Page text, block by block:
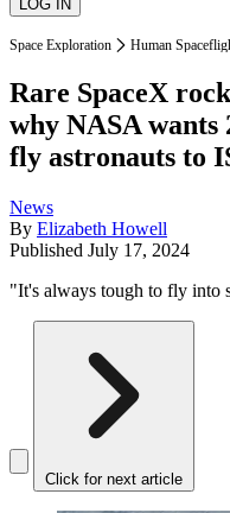
Space Exploration Human
Rare SpaceX
why NASA wants
fly astronauts to
News
By Elizabeth Howell
Published July 17, 2024
"It's always tough to fly into
Click for next article